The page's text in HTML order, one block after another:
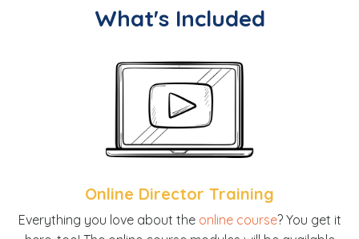
What's Included
Online Director Training
Everything you love about the online course? You get it